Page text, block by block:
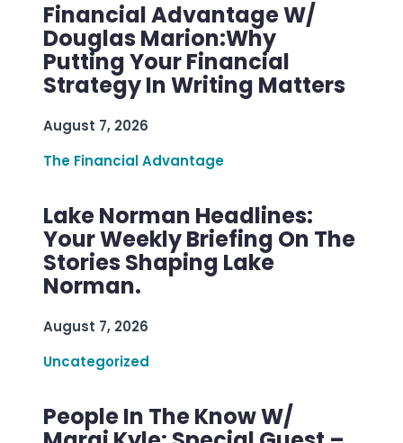
Financial Advantage W/
Douglas Marion:Why
Putting Your Financial
Strategy In Writing Matters
August 7, 2026
The Financial Advantage
Lake Norman Headlines:
Your Weekly Briefing On The
Stories Shaping Lake
Norman.
August 7, 2026
Uncategorized
People In The Know W/